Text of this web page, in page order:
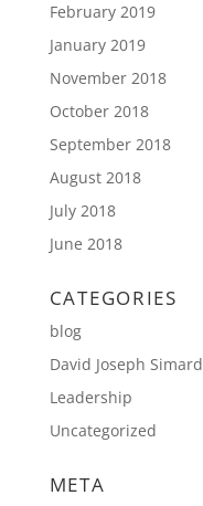
February 2019
January 2019
November 2018
October 2018
September 2018
August 2018
July 2018
June 2018
CATEGORIES
blog
David Joseph Simard
Leadership
Uncategorized
META